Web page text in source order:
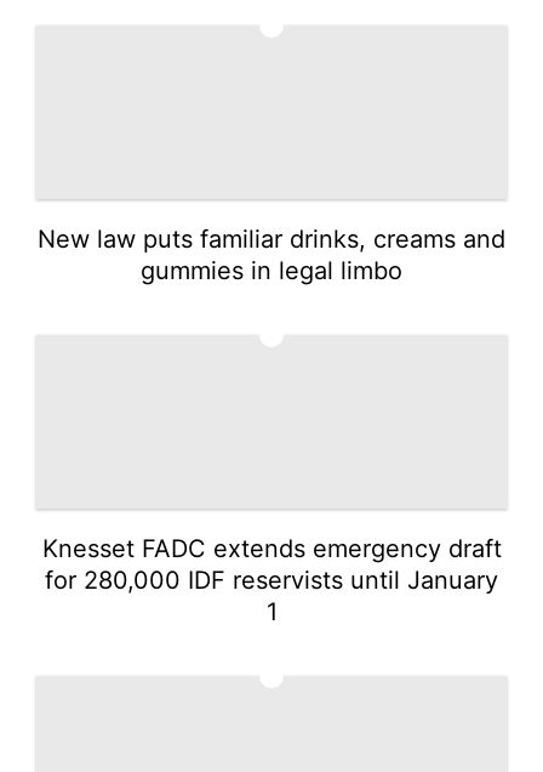
New law puts familiar drinks, creams and
gummies in legal limbo
Knesset FADC extends emergency draft
for 280,000 IDF reservists until January
1